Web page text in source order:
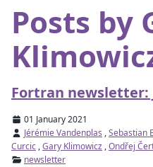
Posts by
Fortran newsletter:
01 January 2021
Jérémie Vandenplas ,Sebastian
Curcic ,Gary Klimowicz ,Ondřej
newsletter